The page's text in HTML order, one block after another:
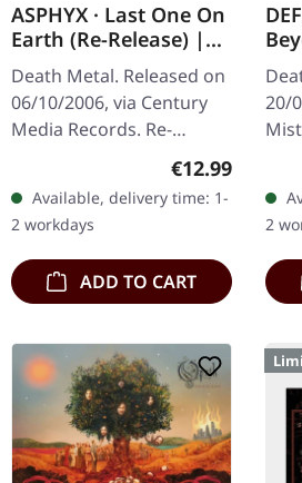
ASPHYX · Last One On
Earth (Re-Release) |
CD
Death Metal. Released on
06/10/2006, via Century
Media Records. Re-
Release + 8 Bonustracks
("Crush The Cenotaph"-EP
and Demo) Originally
released…
Regular price:
€12.99
Available, delivery time: 1-
2 workdays
ADD TO CART
20/
2